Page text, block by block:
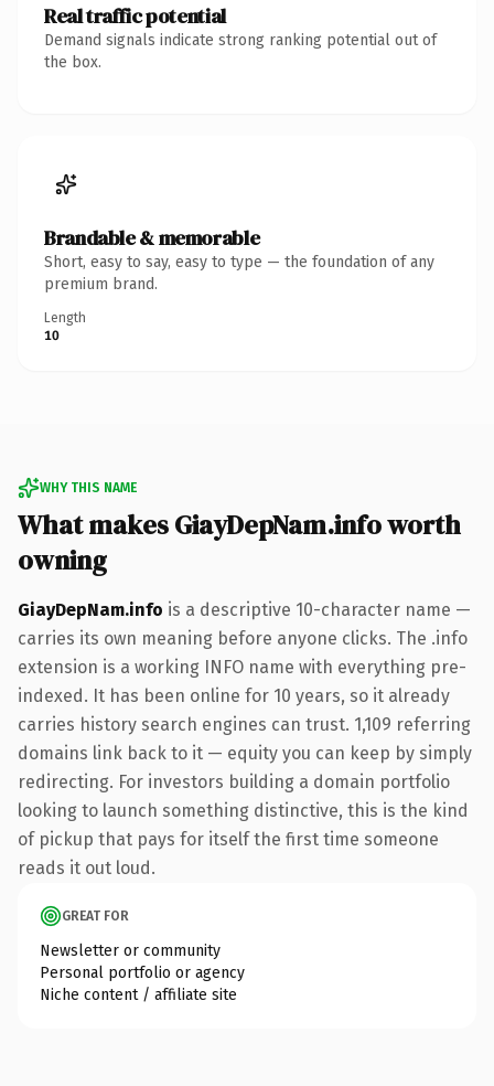
Real traffic potential
Demand signals indicate strong ranking potential out of
the box.
Brandable & memorable
Short, easy to say, easy to type — the foundation of any
premium brand.
Length
10
WHY THIS NAME
What makes GiayDepNam.info worth
owning
GiayDepNam.info is a descriptive 10-character name —
carries its own meaning before anyone clicks. The .info
extension is a working INFO name with everything pre-
indexed. It has been online for 10 years, so it already
carries history search engines can trust. 1,109 referring
domains link back to it — equity you can keep by simply
redirecting. For investors building a domain portfolio
looking to launch something distinctive, this is the kind
of pickup that pays for itself the first time someone
reads it out loud.
GREAT FOR
Newsletter or community
Personal portfolio or agency
Niche content / affiliate site